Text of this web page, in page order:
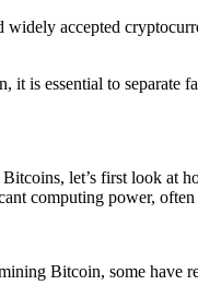
widely accepted
it is essential to
let’s first look
computing power,
Bitcoin, some have